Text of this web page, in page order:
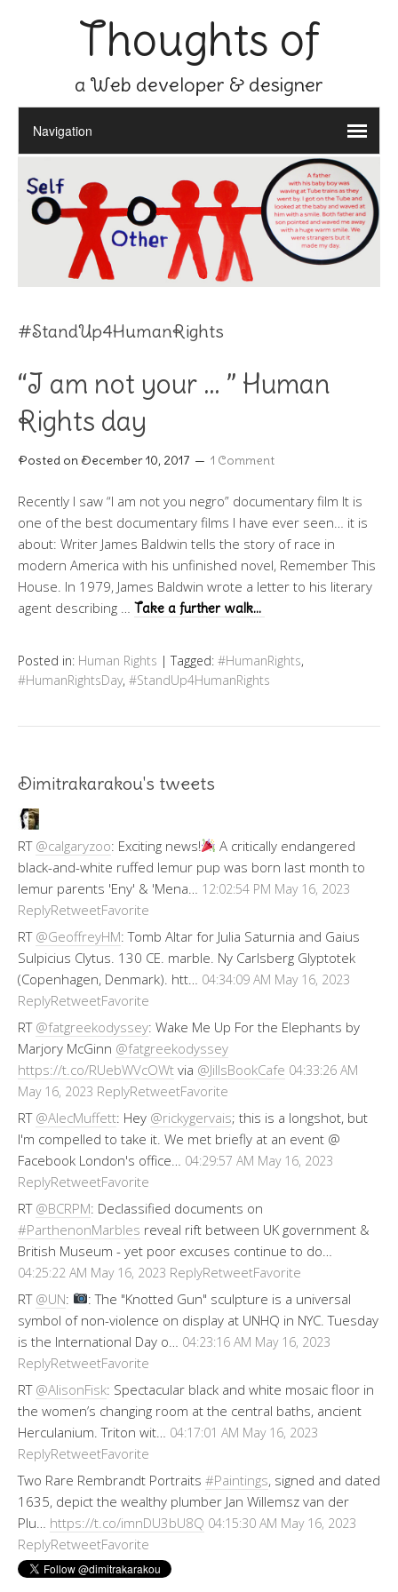
Thoughts of
a Web developer & designer
#StandUp4HumanRights
“I am not your … ” Human
Rights day
Posted on December 10, 2017 1 Comment
Recently I saw “I am not you negro” documentary film It is
one of the best documentary films I have ever seen… it is
about: Writer James Baldwin tells the story of race in
modern America with his unfinished novel, Remember This
House. In 1979, James Baldwin wrote a letter to his literary
agent describing … Take a further walk…
Posted in: Human Rights | Tagged: #HumanRights,
#HumanRightsDay, #StandUp4HumanRights
Dimitrakarakou's tweets
RT @calgaryzoo: Exciting news!
A critically endangered
black-and-white ruffed lemur pup was born last month to
lemur parents 'Eny' & 'Mena…
12:02:54 PM May 16, 2023
ReplyRetweetFavorite
RT @GeoffreyHM: Tomb Altar for Julia Saturnia and Gaius
Sulpicius Clytus. 130 CE. marble. Ny Carlsberg Glyptotek
(Copenhagen, Denmark). htt…
04:34:09 AM May 16, 2023
ReplyRetweetFavorite
RT @fatgreekodyssey: Wake Me Up For the Elephants by
Marjory McGinn @fatgreekodyssey
https://t.co/RUebWVcOWt via @JillsBookCafe 04:33:26 AM
May 16, 2023 ReplyRetweetFavorite
RT @AlecMuffett: Hey @rickygervais; this is a longshot, but
I'm compelled to take it. We met briefly at an event @
Facebook London's office…
04:29:57 AM May 16, 2023
ReplyRetweetFavorite
RT @BCRPM: Declassified documents on
#ParthenonMarbles reveal rift between UK government &
British Museum - yet poor excuses continue to do…
04:25:22 AM May 16, 2023 ReplyRetweetFavorite
RT @UN:
: The "Knotted Gun" sculpture is a universal
symbol of non-violence on display at UNHQ in NYC. Tuesday
is the International Day o…
04:23:16 AM May 16, 2023
ReplyRetweetFavorite
RT @AlisonFisk: Spectacular black and white mosaic floor in
the women’s changing room at the central baths, ancient
Herculanium. Triton wit…
04:17:01 AM May 16, 2023
ReplyRetweetFavorite
Two Rare Rembrandt Portraits #Paintings, signed and dated
1635, depict the wealthy plumber Jan Willemsz van der
Plu… https://t.co/imnDU3bU8Q 04:15:30 AM May 16, 2023
ReplyRetweetFavorite